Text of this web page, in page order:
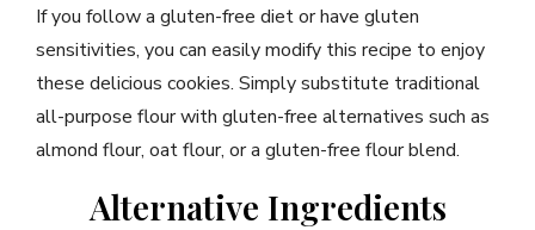
If you follow a gluten-free diet or have gluten
sensitivities, you can easily modify this recipe to enjoy
these delicious cookies. Simply substitute traditional
all-purpose flour with gluten-free alternatives such as
almond flour, oat flour, or a gluten-free flour blend.
Alternative Ingredients